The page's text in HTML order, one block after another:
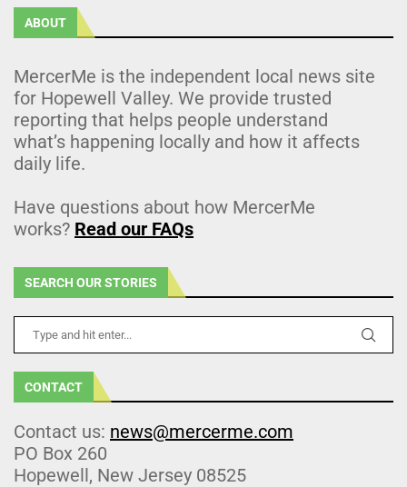
ABOUT
MercerMe is the independent local news site
for Hopewell Valley. We provide trusted
reporting that helps people understand
what’s happening locally and how it affects
daily life.
Have questions about how MercerMe
works? Read our FAQs
SEARCH OUR STORIES
CONTACT
Contact us: news@mercerme.com
PO Box 260
Hopewell, New Jersey 08525